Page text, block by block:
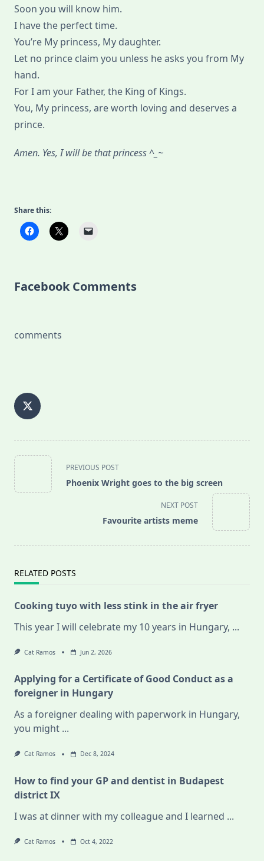
Soon you will know him.
I have the perfect time.
You’re My princess, My daughter.
Let no prince claim you unless he asks you from My
hand.
For I am your Father, the King of Kings.
You, My princess, are worth loving and deserves a
prince.
Amen. Yes, I will be that princess ^_~
Share this:
Facebook Comments
comments
<span
class="nav-
subtitle
PREVIOUS POST
Phoenix Wright goes to the big screen
NEXT POST
Favourite artists meme
RELATED POSTS
Cooking tuyo with less stink in the air fryer
This year I will celebrate my 10 years in Hungary, ...
Cat Ramos Jun 2, 2026
Applying for a Certificate of Good Conduct as a
foreigner in Hungary
As a foreigner dealing with paperwork in Hungary,
you might ...
Cat Ramos Dec 8, 2024
How to find your GP and dentist in Budapest
district IX
I was at dinner with my colleague and I learned ...
Cat Ramos Oct 4, 2022